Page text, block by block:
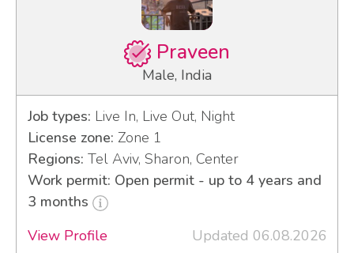
Praveen
Male, India
Job types: Live In, Live Out, Night
License zone: Zone 1
Regions: Tel Aviv, Sharon, Center
Work permit: Open permit - up to 4 years and
3 months
View Profile
Updated 06.08.2026